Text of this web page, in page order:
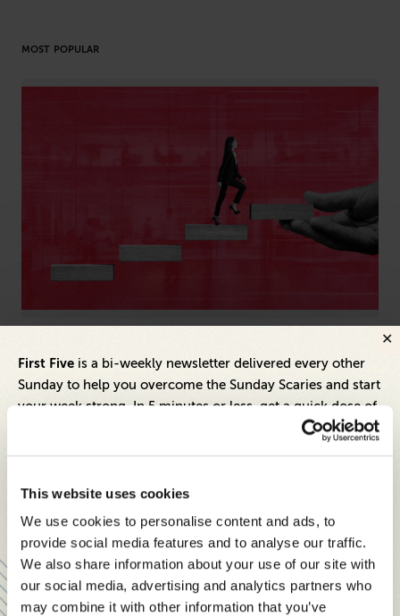
This website uses cookies
We use cookies to personalise content and ads, to
provide social media features and to analyse our traffic.
We also share information about your use of our site with
our social media, advertising and analytics partners who
may combine it with other information that you’ve
Instagram
Facebook
MOST POPULAR
Meeting Marketing’s Mandate: How Companies
Can Empower CMOs to Drive Real Growth
First Five is a bi-weekly newsletter delivered every other
Sunday to help you overcome the Sunday Scaries and start
your week strong. In 5 minutes or less, get a quick dose of
leadership and business insights to help you and your
Modern business strategies to build high-performing
teams and reach your goals
Innovative technologies to drive success and stay ahead